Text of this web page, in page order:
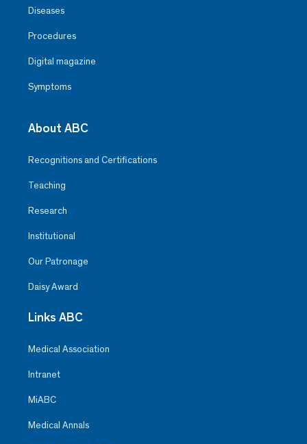
Diseases
Procedures
Digital magazine
Symptoms
About ABC
Recognitions and Certifications
Teaching
Research
Institutional
Our Patronage
Daisy Award
Links ABC
Medical Association
Intranet
MiABC
Medical Annals